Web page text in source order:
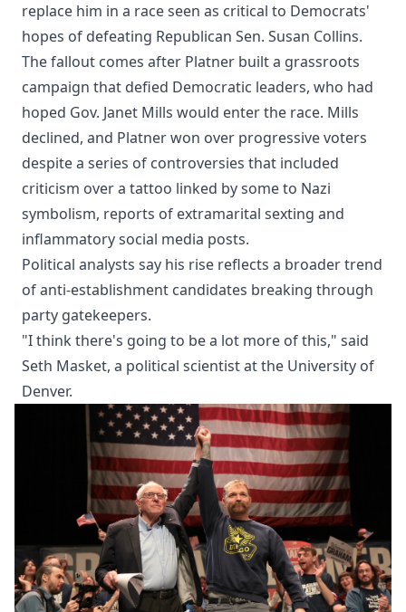
replace him in a race seen as critical to Democrats'
hopes of defeating Republican Sen. Susan Collins.
The fallout comes after Platner built a grassroots
campaign that defied Democratic leaders, who had
hoped Gov. Janet Mills would enter the race. Mills
declined, and Platner won over progressive voters
despite a series of controversies that included
criticism over a tattoo linked by some to Nazi
symbolism, reports of extramarital sexting and
inflammatory social media posts.
Political analysts say his rise reflects a broader trend
of anti-establishment candidates breaking through
party gatekeepers.
"I think there's going to be a lot more of this," said
Seth Masket, a political scientist at the University of
Denver.